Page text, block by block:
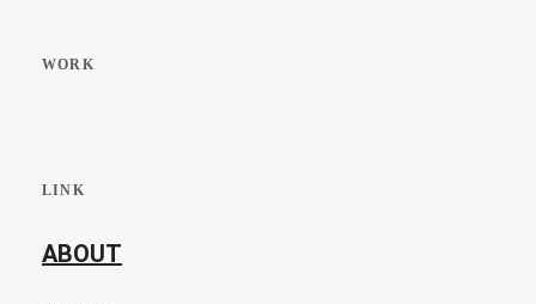
WORK
LINK
ABOUT